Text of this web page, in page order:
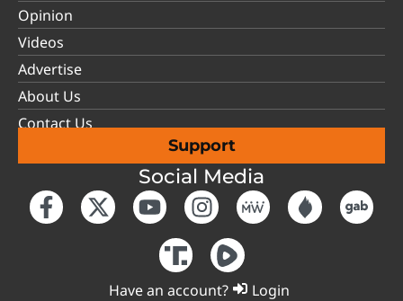
Opinion
Videos
Advertise
About Us
Contact Us
Support
Social Media
Have an account? Login